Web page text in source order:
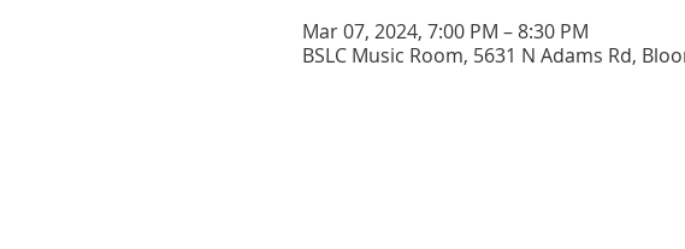
Mar 07, 2024, 7:00 PM – 8:30 PM
BSLC Music Room, 5631 N Adams Rd,